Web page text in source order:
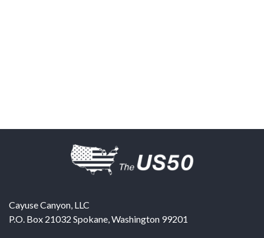
Cayuse Canyon, LLC
P.O. Box 21032 Spokane,Washington 99201